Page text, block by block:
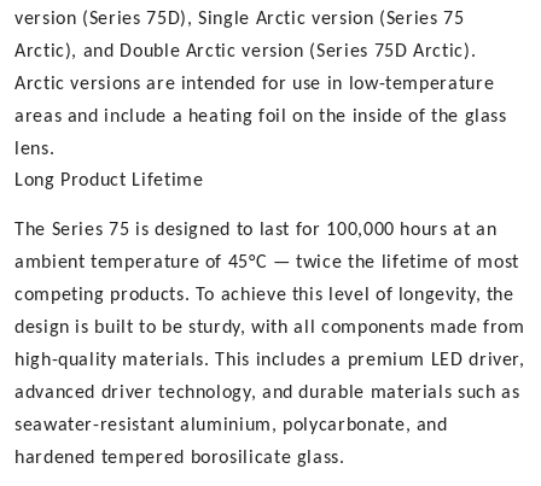
version (Series 75D), Single Arctic version (Series 75
Arctic), and Double Arctic version (Series 75D Arctic).
Arctic versions are intended for use in low-temperature
areas and include a heating foil on the inside of the glass
lens.
Long Product Lifetime
The Series 75 is designed to last for 100,000 hours at an
ambient temperature of 45°C — twice the lifetime of most
competing products. To achieve this level of longevity, the
design is built to be sturdy, with all components made from
high-quality materials. This includes a premium LED driver,
advanced driver technology, and durable materials such as
seawater-resistant aluminium, polycarbonate, and
hardened tempered borosilicate glass.